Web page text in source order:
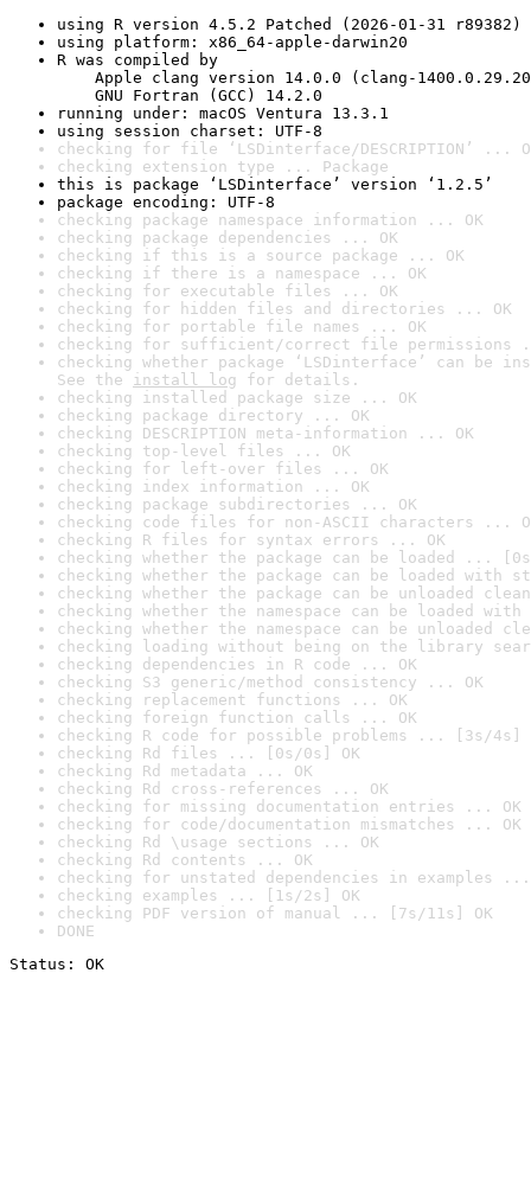
using R version 4.5.2 Patched (2026-01-31 r89382)
using platform: x86_64-apple-darwin20
R was compiled by
Apple clang version 14.0.0 (clang-
GNU Fortran (GCC) 14.2.0
running under: macOS Ventura 13.3.1
using session charset: UTF-8
checking for file ‘LSDinterface/DESCRIPTION’ ...
checking extension type ... Package
this is package ‘LSDinterface’ version ‘1.2.5’
package encoding: UTF-8
checking package namespace information ... OK
checking package dependencies ... OK
checking if this is a source package ... OK
checking if there is a namespace ... OK
checking for executable files ... OK
checking for hidden files and directories ... OK
checking for portable file names ... OK
checking for sufficient/correct file permissions
checking whether package ‘LSDinterface’ can be
See the install log for details.
checking installed package size ... OK
checking package directory ... OK
checking DESCRIPTION meta-information ... OK
checking top-level files ... OK
checking for left-over files ... OK
checking index information ... OK
checking package subdirectories ... OK
checking code files for non-ASCII characters ...
checking R files for syntax errors ... OK
checking whether the package can be loaded ...
checking whether the package can be loaded with
checking whether the package can be unloaded
checking whether the namespace can be loaded
checking whether the namespace can be unloaded
checking loading without being on the library
checking dependencies in R code ... OK
checking S3 generic/method consistency ... OK
checking replacement functions ... OK
checking foreign function calls ... OK
checking R code for possible problems ... [3s/4s]
checking Rd files ... [0s/0s] OK
checking Rd metadata ... OK
checking Rd cross-references ... OK
checking for missing documentation entries ... OK
checking for code/documentation mismatches ... OK
checking Rd \usage sections ... OK
checking Rd contents ... OK
checking for unstated dependencies in examples ...
checking examples ... [1s/2s] OK
checking PDF version of manual ... [7s/11s] OK
DONE
Status: OK